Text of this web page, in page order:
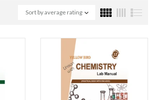
Sort by average rating